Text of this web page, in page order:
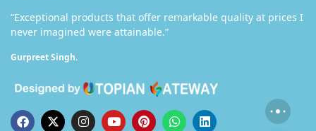
“Exceptional products that offer remarkable quality at prices I
never imagined were attainable.”
Gurpreet Singh.